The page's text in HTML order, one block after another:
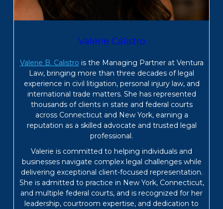
Valerie Calistro
Valerie B. Calistro is the Managing Partner at Ventura
Law, bringing more than three decades of legal
experience in civil litigation, personal injury law, and
international trade matters. She has represented
thousands of clients in state and federal courts
across Connecticut and New York, earning a
reputation as a skilled advocate and trusted legal
professional.
Valerie is committed to helping individuals and
businesses navigate complex legal challenges while
delivering exceptional client-focused representation.
She is admitted to practice in New York, Connecticut,
and multiple federal courts, and is recognized for her
leadership, courtroom expertise, and dedication to